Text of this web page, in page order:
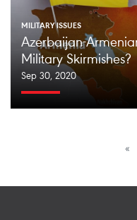
MILITARY ISSUES
Azerbaijan-
Military Skirmishes?
Sep 30, 2020
«